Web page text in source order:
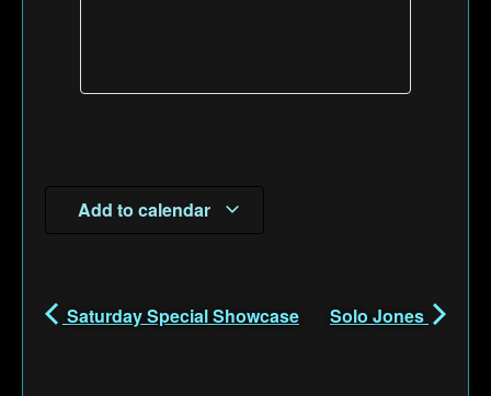
Add to calendar
Saturday Special Showcase Solo Jones